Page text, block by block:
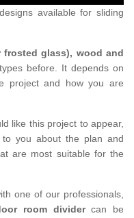
available for sliding
frosted glass), wood and
before. It depends on
project and how you are
like this project to appear,
you about the plan and
are most suitable for the
one of our professionals,
room dividercan be